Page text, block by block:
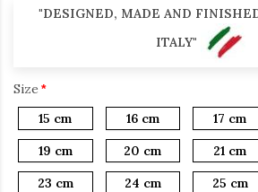
"DESIGNED, MADE AND
ITALY"
Size
15 cm
16 cm 17 cm
19 cm
20 cm 21 cm
23 cm
24 cm 25 cm